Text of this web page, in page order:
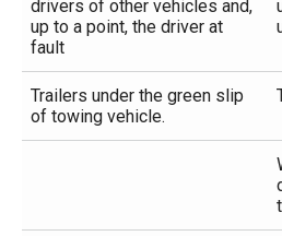
drivers of other vehicles and,
up to a point, the driver at
fault
Trailers under the green slip
of towing vehicle.